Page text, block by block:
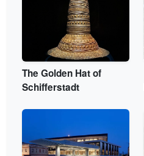
The Golden Hat of
Schifferstadt